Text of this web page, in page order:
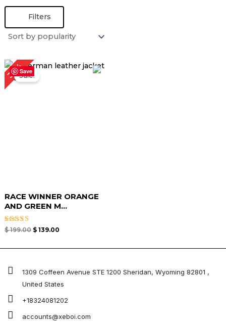
Filters
Save
30%Sale!
RACE WINNER ORANGE
AND GREEN M...
Rated
$199.00
Original
price
was:
$ 199.00.
$139.00
Current
price
1309 Coffeen Avenue STE 1200 Sheridan, Wyoming 82801 ,
United States
+18324081202
accounts@xeboi.com